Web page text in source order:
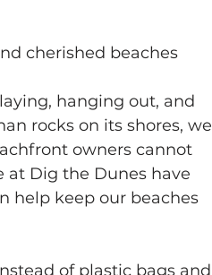
cherished beaches
hanging out, and
rocks on its shores, we
owners cannot
at Dig the Dunes have
help keep our beaches
of plastic bags and